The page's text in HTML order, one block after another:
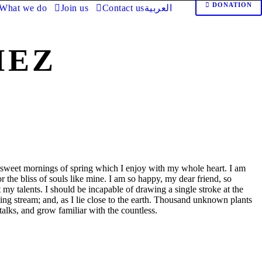
we do Join us Contact usالعربية DONATION
mornings of spring which I enjoy with my whole heart. I am
the bliss of souls like mine. I am so happy, my dear friend, so
talents. I should be incapable of drawing a single stroke at the
stream; and, as I lie close to the earth. Thousand unknown plants
and grow familiar with the countless.